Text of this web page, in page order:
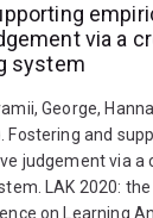
via a
system
George,
Fostering and
judgement via a
LAK 2020:
on Learning